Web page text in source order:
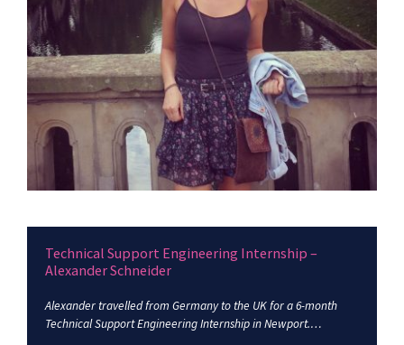
Technical Support Engineering Internship –
Alexander Schneider
Alexander travelled from Germany to the UK for a 6-month
Technical Support Engineering Internship in Newport.…